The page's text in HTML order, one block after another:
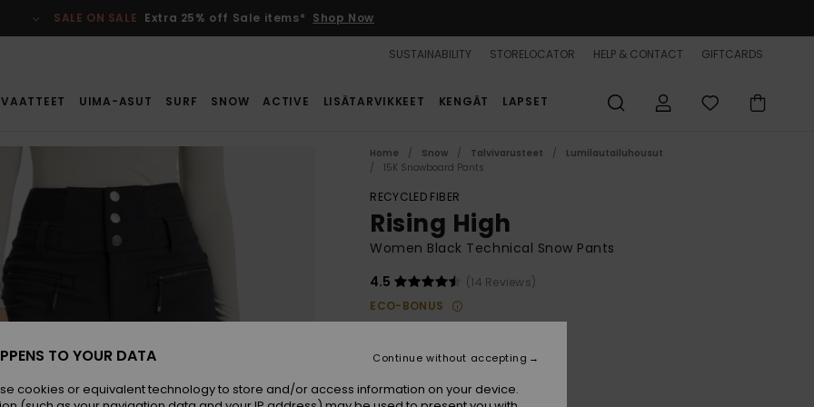
SALE ON SALE Extra 25% off Sale items* Shop Now
SUSTAINABILITY STORELOCATOR HELP & CONTACT GIFTCARDS
VAATTEET UIMA-ASUT SURF SNOW ACTIVE LISÄTARVIKKEET KENGÄT LAPSET
Home Snow Talvivarusteet
Lumilautailuhousut
15K Snowboard Pants
RECYCLED FIBER
Rising High
Women Black Technical Snow Pants
4.5
(14 Reviews)
ECO-BONUS
ColourTrue Black
TO YOUR DATA
cookies or equivalent technology to store and/or access information on your device.
Continue without accepting